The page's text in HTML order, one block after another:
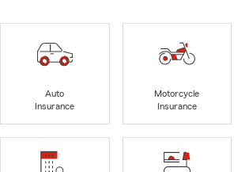
Auto
Insurance
Motorcycle
Insurance